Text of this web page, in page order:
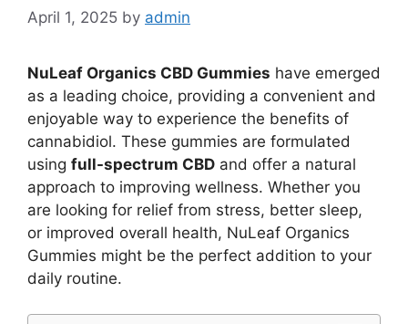
April 1, 2025 by admin
NuLeaf Organics CBD Gummies have emerged
as a leading choice, providing a convenient and
enjoyable way to experience the benefits of
cannabidiol. These gummies are formulated
using full-spectrum CBD and offer a natural
approach to improving wellness. Whether you
are looking for relief from stress, better sleep,
or improved overall health, NuLeaf Organics
Gummies might be the perfect addition to your
daily routine.